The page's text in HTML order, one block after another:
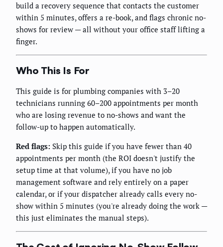
build a recovery sequence that contacts the customer
within 5 minutes, offers a re-book, and flags chronic no-
shows for review — all without your office staff lifting a
finger.
Who This Is For
This guide is for plumbing companies with 3–20
technicians running 60–200 appointments per month
who are losing revenue to no-shows and want the
follow-up to happen automatically.
Red flags: Skip this guide if you have fewer than 40
appointments per month (the ROI doesn't justify the
setup time at that volume), if you have no job
management software and rely entirely on a paper
calendar, or if your dispatcher already calls every no-
show within 5 minutes (you're already doing the work —
this just eliminates the manual steps).